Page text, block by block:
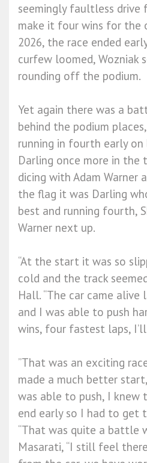
seemingly faultless drive
make it four wins for the
2026, the race ended
curfew loomed, Wozniak
rounding off the podium.
Yet again there was a
behind the podium
running in fourth early
Darling once more in
dicing with Adam Warner
the flag it was Darling
best and running fourth,
Warner next up.
“At the start it was so
cold and the track
Hall. “The car came
and I was able to push
wins, four fastest laps,
”That was an exciting
made a much better
was able to push, I knew
end early so I had to get
“That was quite a battle
Masarati, “I still feel